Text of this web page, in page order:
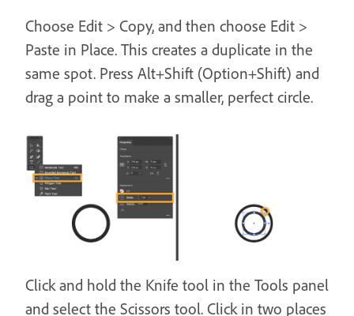
Choose Edit > Copy, and then choose Edit >
Paste in Place. This creates a duplicate in the
same spot. Press Alt+Shift (Option+Shift) and
drag a point to make a smaller, perfect circle.
Click and hold the Knife tool in the Tools panel
and select the Scissors tool. Click in two places